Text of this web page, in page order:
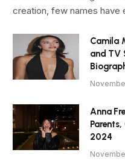
creation, few names have
Camila
and TV
Anna
2024